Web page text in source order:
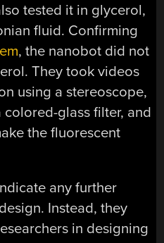
tested it in glycerol,
fluid. Confirming
, the nanobot did not
They took videos
using a stereoscope,
glass filter, and
the fluorescent
any further
Instead, they
in designing